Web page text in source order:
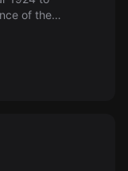
of the